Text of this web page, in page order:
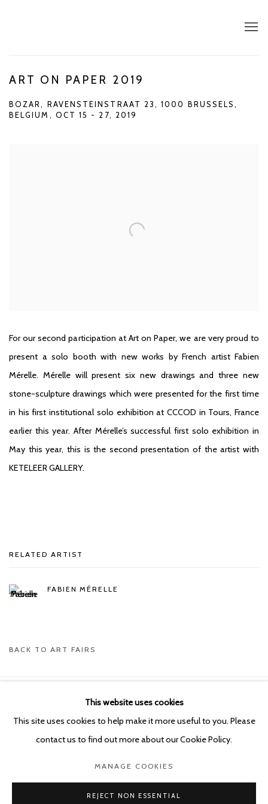
ART ON PAPER 2019
BOZAR, RAVENSTEINSTRAAT 23, 1000 BRUSSELS,
BELGIUM, OCT 15 - 27, 2019
For our second participation at Art on Paper, we are very proud to
present a solo booth with new works by French artist Fabien
Mérelle. Mérelle will present six new drawings and three new
stone-sculpture drawings which were presented for the first time
in his first institutional solo exhibition at CCCOD in Tours, France
earlier this year. After Mérelle’s successful first solo exhibition in
May this year, this is the second presentation of the artist with
KETELEER GALLERY.
RELATED ARTIST
FABIEN MÉRELLE
BACK TO ART FAIRS
COPYRIGHT © 2026 KETELEER GALLERY
SITE BY ARTLOGIC
This website uses cookies
This site uses cookies to help make it more useful to you. Please
contact us to find out more about our Cookie Policy.
MANAGE COOKIES
REJECT NON ESSENTIAL